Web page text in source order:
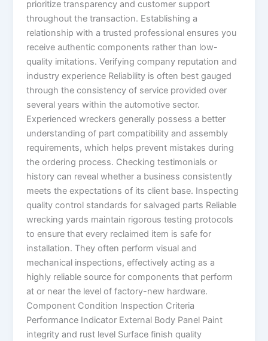
prioritize transparency and customer support
throughout the transaction. Establishing a
relationship with a trusted professional ensures you
receive authentic components rather than low-
quality imitations. Verifying company reputation and
industry experience Reliability is often best gauged
through the consistency of service provided over
several years within the automotive sector.
Experienced wreckers generally possess a better
understanding of part compatibility and assembly
requirements, which helps prevent mistakes during
the ordering process. Checking testimonials or
history can reveal whether a business consistently
meets the expectations of its client base. Inspecting
quality control standards for salvaged parts Reliable
wrecking yards maintain rigorous testing protocols
to ensure that every reclaimed item is safe for
installation. They often perform visual and
mechanical inspections, effectively acting as a
highly reliable source for components that perform
at or near the level of factory-new hardware.
Component Condition Inspection Criteria
Performance Indicator External Body Panel Paint
integrity and rust level Surface finish quality